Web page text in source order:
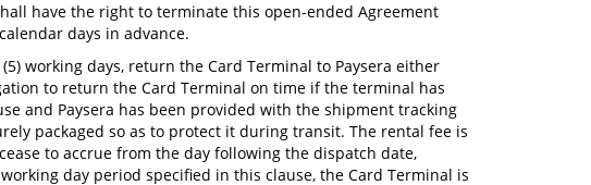
have the right to terminate this open-ended Agreement
days in advance.
working days, return the Card Terminal to Paysera either
to return the Card Terminal on time if the terminal has
and Paysera has been provided with the shipment tracking
packaged so as to protect it during transit. The rental fee is
to accrue from the day following the dispatch date,
day period specified in this clause, the Card Terminal is